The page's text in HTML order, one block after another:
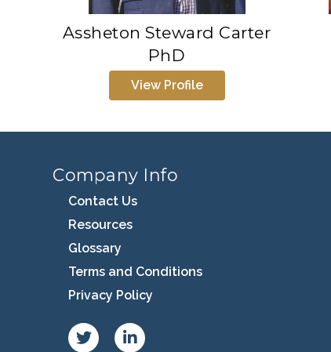
Assheton Steward Carter
PhD
View Profile
Company Info
Contact Us
Resources
Glossary
Terms and Conditions
Privacy Policy